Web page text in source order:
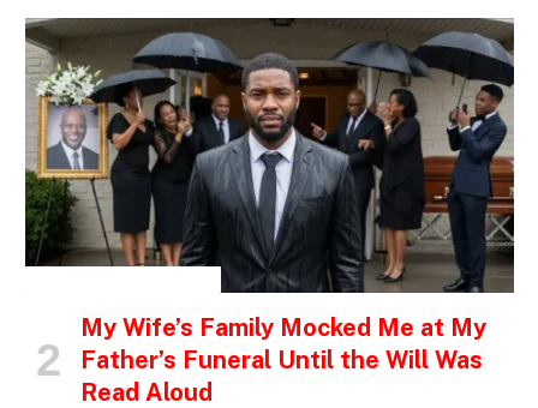
My Wife’s Family Mocked Me at My
Father’s Funeral Until the Will Was
Read Aloud